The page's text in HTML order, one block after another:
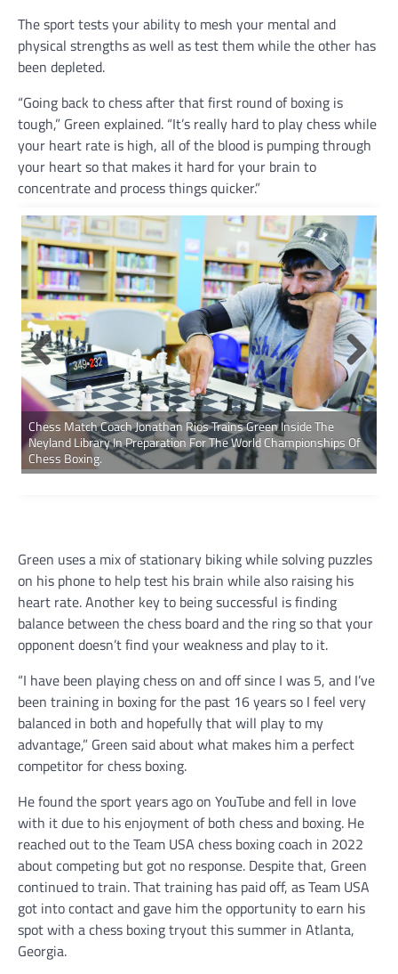
The sport tests your ability to mesh your mental and
physical strengths as well as test them while the other has
been depleted.
“Going back to chess after that first round of boxing is
tough,” Green explained. “It’s really hard to play chess while
your heart rate is high, all of the blood is pumping through
your heart so that makes it hard for your brain to
concentrate and process things quicker.”
Chess Match Coach Jonathan Rios Trains Green Inside The
Neyland Library In Preparation For The World Championships Of
Chess Boxing.
Green uses a mix of stationary biking while solving puzzles
on his phone to help test his brain while also raising his
heart rate. Another key to being successful is finding
balance between the chess board and the ring so that your
opponent doesn’t find your weakness and play to it.
“I have been playing chess on and off since I was 5, and I’ve
been training in boxing for the past 16 years so I feel very
balanced in both and hopefully that will play to my
advantage,” Green said about what makes him a perfect
competitor for chess boxing.
He found the sport years ago on YouTube and fell in love
with it due to his enjoyment of both chess and boxing. He
reached out to the Team USA chess boxing coach in 2022
about competing but got no response. Despite that, Green
continued to train. That training has paid off, as Team USA
got into contact and gave him the opportunity to earn his
spot with a chess boxing tryout this summer in Atlanta,
Georgia.